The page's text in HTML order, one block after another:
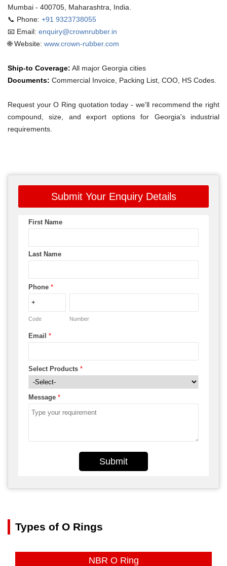
Mumbai - 400705, Maharashtra, India.
📞 Phone: +91 9323738055
📧 Email: enquiry@crownrubber.in
🌐 Website: www.crown-rubber.com
Ship-to Coverage: All major Georgia cities
Documents: Commercial Invoice, Packing List, COO, HS Codes.
Request your O Ring quotation today - we'll recommend the right
compound, size, and export options for Georgia's industrial
requirements.
Submit Your Enquiry Details
First Name
Last Name
Phone *
Code Number
Email *
Select Products *
Message *
Submit
Types of O Rings
NBR O Ring